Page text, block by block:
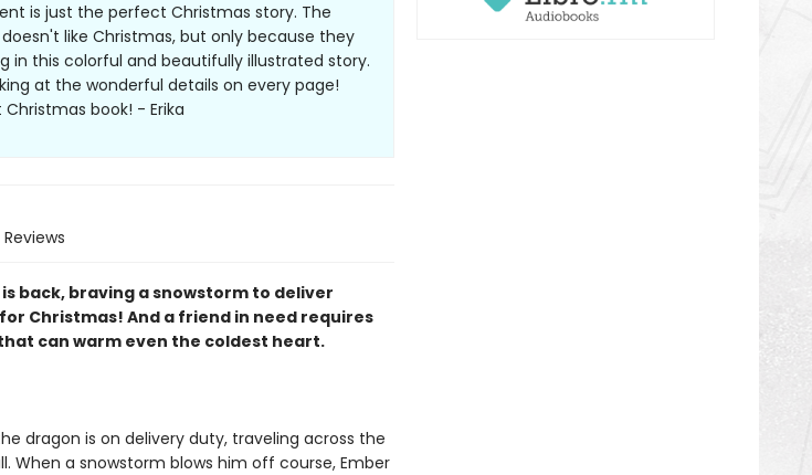
is just the perfect Christmas story. The
like Christmas, but only because they
in this colorful and beautifully illustrated story.
at the wonderful details on every page!
book! - Erika
Reviews
back, braving a snowstorm to deliver
Christmas! And a friend in need requires
can warm even the coldest heart.
dragon is on delivery duty, traveling across the
When a snowstorm blows him off course, Ember